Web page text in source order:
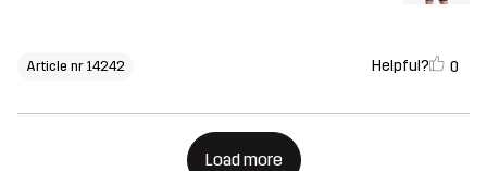
Article nr 14242 Helpful? 0
Load more